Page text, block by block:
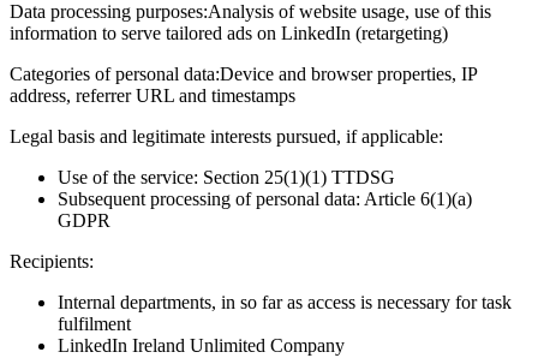
Data processing purposes:Analysis of website usage, use of this
information to serve tailored ads on LinkedIn (retargeting)
Categories of personal data:Device and browser properties, IP
address, referrer URL and timestamps
Legal basis and legitimate interests pursued, if applicable:
Use of the service: Section 25(1)(1) TTDSG
Subsequent processing of personal data: Article 6(1)(a)
GDPR
Recipients:
Internal departments, in so far as access is necessary for task
fulfilment
LinkedIn Ireland Unlimited Company